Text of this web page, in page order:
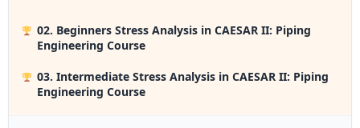
02. Beginners Stress Analysis in CAESAR II: Piping
Engineering Course
03. Intermediate Stress Analysis in CAESAR II: Piping
Engineering Course